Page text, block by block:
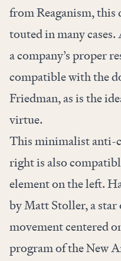
from Reaganism, this
touted in many
a company’s proper
compatible with the
Friedman, as is the
virtue.
This minimalist anti-
right is also
element on the left.
by Matt Stoller, a
movement centered
program of the New